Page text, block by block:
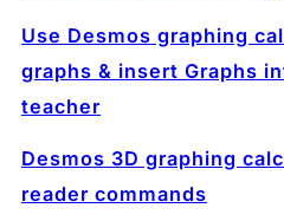
Use Desmos graphing
graphs & insert Graphs
teacher
Desmos 3D graphing
reader commands